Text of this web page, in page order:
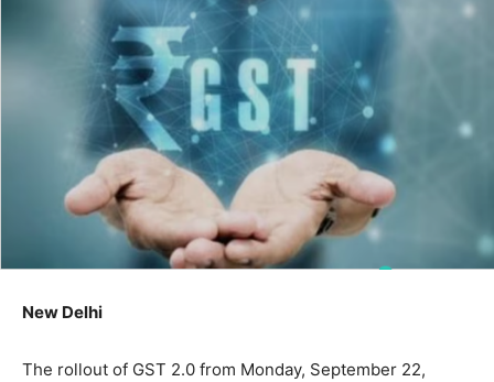
New Delhi
The rollout of GST 2.0 from Monday, September 22,